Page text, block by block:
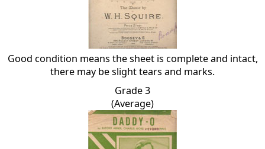
Good condition means the sheet is complete and intact,
there may be slight tears and marks.
Grade 3
(Average)